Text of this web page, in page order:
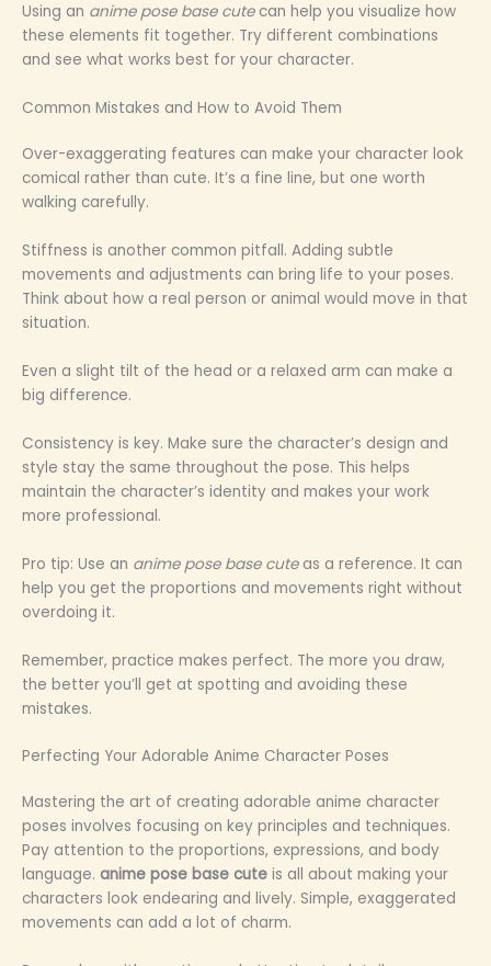
Using an anime pose base cutecan help you visualize how
these elements fit together. Try different combinations
and see what works best for your character.
Common Mistakes and How to Avoid Them
Over-exaggerating features can make your character look
comical rather than cute. It’s a fine line, but one worth
walking carefully.
Stiffness is another common pitfall. Adding subtle
movements and adjustments can bring life to your poses.
Think about how a real person or animal would move in that
situation.
Even a slight tilt of the head or a relaxed arm can make a
big difference.
Consistency is key. Make sure the character’s design and
style stay the same throughout the pose. This helps
maintain the character’s identity and makes your work
more professional.
Pro tip: Use an anime pose base cuteas a reference. It can
help you get the proportions and movements right without
overdoing it.
Remember, practice makes perfect. The more you draw,
the better you’ll get at spotting and avoiding these
mistakes.
Perfecting Your Adorable Anime Character Poses
Mastering the art of creating adorable anime character
poses involves focusing on key principles and techniques.
Pay attention to the proportions, expressions, and body
language. anime pose base cute is all about making your
characters look endearing and lively. Simple, exaggerated
movements can add a lot of charm.